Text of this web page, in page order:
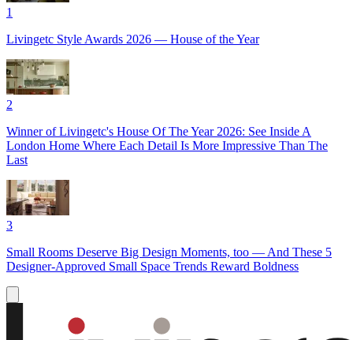
1
Livingetc Style Awards 2026 — House of the Year
2
Winner of Livingetc's House Of The Year 2026: See Inside A
London Home Where Each Detail Is More Impressive Than The
Last
3
Small Rooms Deserve Big Design Moments, too — And These 5
Designer-Approved Small Space Trends Reward Boldness